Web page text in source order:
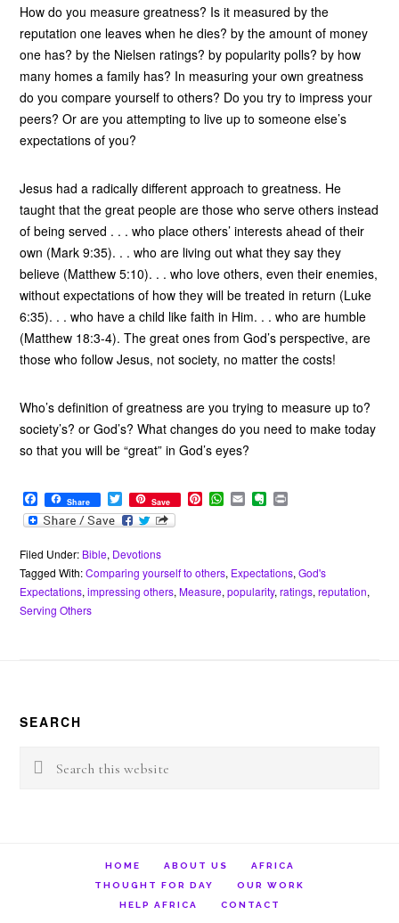
How do you measure greatness? Is it measured by the
reputation one leaves when he dies? by the amount of money
one has? by the Nielsen ratings? by popularity polls? by how
many homes a family has? In measuring your own greatness
do you compare yourself to others? Do you try to impress your
peers? Or are you attempting to live up to someone else’s
expectations of you?
Jesus had a radically different approach to greatness. He
taught that the great people are those who serve others instead
of being served . . . who place others’ interests ahead of their
own (Mark 9:35). . . who are living out what they say they
believe (Matthew 5:10). . . who love others, even their enemies,
without expectations of how they will be treated in return (Luke
6:35). . . who have a child like faith in Him. . . who are humble
(Matthew 18:3-4). The great ones from God’s perspective, are
those who follow Jesus, not society, no matter the costs!
Who’s definition of greatness are you trying to measure up to?
society’s? or God’s? What changes do you need to make today
so that you will be “great” in God’s eyes?
F
a
c
b
o
o
k
Share T
w
i
t
e
r
Save P
r
e
s
W
h
A
p
p
E
m
E
v
o
t
e
Filed Under: Bible, Devotions
Tagged With:Comparing yourself to others, Expectations,God's
Expectations,impressing others,Measure,popularity,ratings,reputation,
Serving Others
SEARCH
Search
this
HOME ABOUT US
AFRICA
THOUGHT FOR DAY
OUR WORK
HELP AFRICA
CONTACT